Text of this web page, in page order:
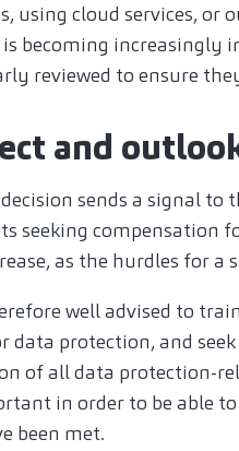
using cloud services, or
becoming increasingly
reviewed to ensure
and
sends a signal to
seeking compensation
as the hurdles for a
well advised to
data protection, and
of all data protection-
in order to be able
been met.